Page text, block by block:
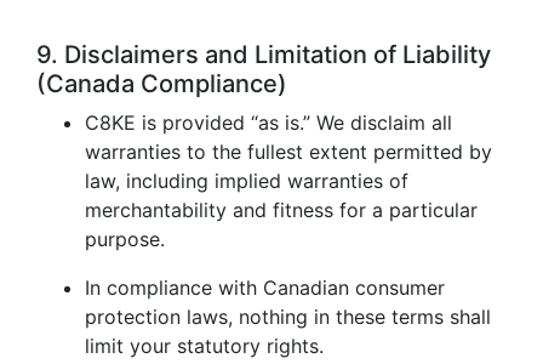
9. Disclaimers and Limitation of Liability
(Canada Compliance)
C8KE is provided “as is.” We disclaim all
warranties to the fullest extent permitted by
law, including implied warranties of
merchantability and fitness for a particular
purpose.
In compliance with Canadian consumer
protection laws, nothing in these terms shall
limit your statutory rights.